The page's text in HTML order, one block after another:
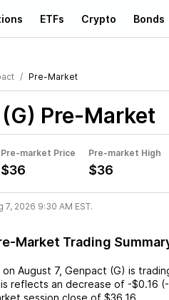
ETFs Crypto Bonds
Pre-Market
Pre-Market
Pre-market Price Pre-market High
$36 $36
2026 9:30 AM EST.
Market Trading
on August 7, Genpact (G) is
reflects an decrease of -$0.16 (
session close of $36.16.